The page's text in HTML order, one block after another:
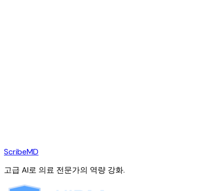
ScribeMD
고급 AI로 의료 전문가의 역량 강화.